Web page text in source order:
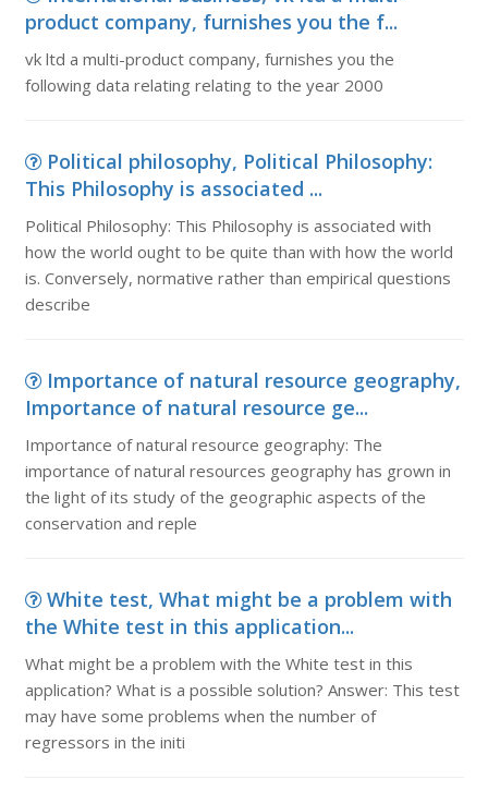
product company, furnishes you the f...
vk ltd a multi-product company, furnishes you the
following data relating relating to the year 2000
Political philosophy, Political Philosophy:
This Philosophy is associated ...
Political Philosophy: This Philosophy is associated with
how the world ought to be quite than with how the world
is. Conversely, normative rather than empirical questions
describe
Importance of natural resource geography,
Importance of natural resource ge...
Importance of natural resource geography: The
importance of natural resources geography has grown in
the light of its study of the geographic aspects of the
conservation and reple
White test, What might be a problem with
the White test in this application...
What might be a problem with the White test in this
application? What is a possible solution? Answer: This test
may have some problems when the number of
regressors in the initi